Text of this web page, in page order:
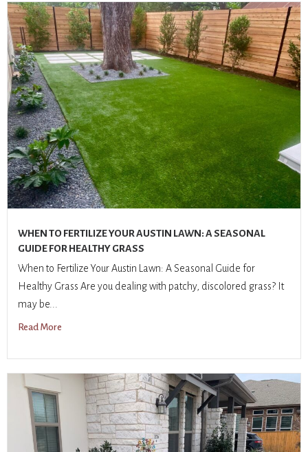
WHEN TO FERTILIZE YOUR AUSTIN LAWN: A SEASONAL
GUIDE FOR HEALTHY GRASS
When to Fertilize Your Austin Lawn: A Seasonal Guide for
Healthy Grass Are you dealing with patchy, discolored grass? It
may be...
Read More